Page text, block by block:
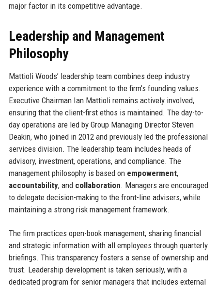
major factor in its competitive advantage.
Leadership and Management
Philosophy
Mattioli Woods’ leadership team combines deep industry
experience with a commitment to the firm’s founding values.
Executive Chairman Ian Mattioli remains actively involved,
ensuring that the client-first ethos is maintained. The day-to-
day operations are led by Group Managing Director Steven
Deakin, who joined in 2012 and previously led the professional
services division. The leadership team includes heads of
advisory, investment, operations, and compliance. The
management philosophy is based on empowerment,
accountability, and collaboration. Managers are encouraged
to delegate decision-making to the front-line advisers, while
maintaining a strong risk management framework.
The firm practices open-book management, sharing financial
and strategic information with all employees through quarterly
briefings. This transparency fosters a sense of ownership and
trust. Leadership development is taken seriously, with a
dedicated program for senior managers that includes external